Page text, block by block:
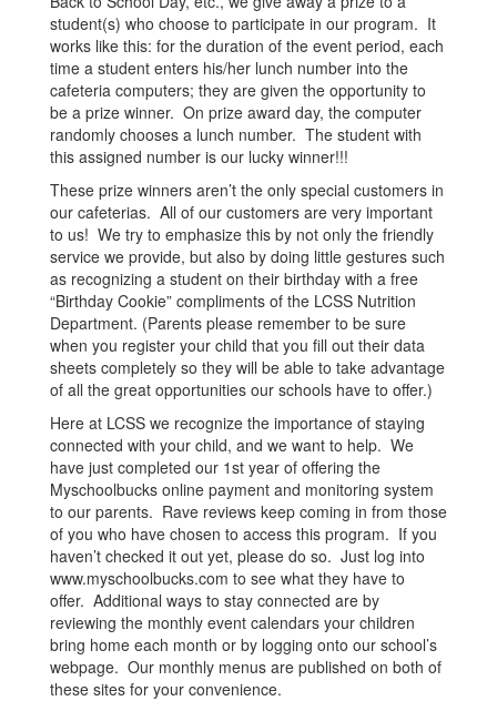
student(s) who choose to participate in our program. It
works like this: for the duration of the event period, each
time a student enters his/her lunch number into the
cafeteria computers; they are given the opportunity to
be a prize winner. On prize award day, the computer
randomly chooses a lunch number. The student with
this assigned number is our lucky winner!!!
These prize winners aren’t the only special customers in
our cafeterias. All of our customers are very important
to us! We try to emphasize this by not only the friendly
service we provide, but also by doing little gestures such
as recognizing a student on their birthday with a free
“Birthday Cookie” compliments of the LCSS Nutrition
Department. (Parents please remember to be sure
when you register your child that you fill out their data
sheets completely so they will be able to take advantage
of all the great opportunities our schools have to offer.)
Here at LCSS we recognize the importance of staying
connected with your child, and we want to help. We
have just completed our 1st year of offering the
Myschoolbucks online payment and monitoring system
to our parents. Rave reviews keep coming in from those
of you who have chosen to access this program. If you
haven’t checked it out yet, please do so. Just log into
www.myschoolbucks.com to see what they have to
offer. Additional ways to stay connected are by
reviewing the monthly event calendars your children
bring home each month or by logging onto our school’s
webpage. Our monthly menus are published on both of
these sites for your convenience.